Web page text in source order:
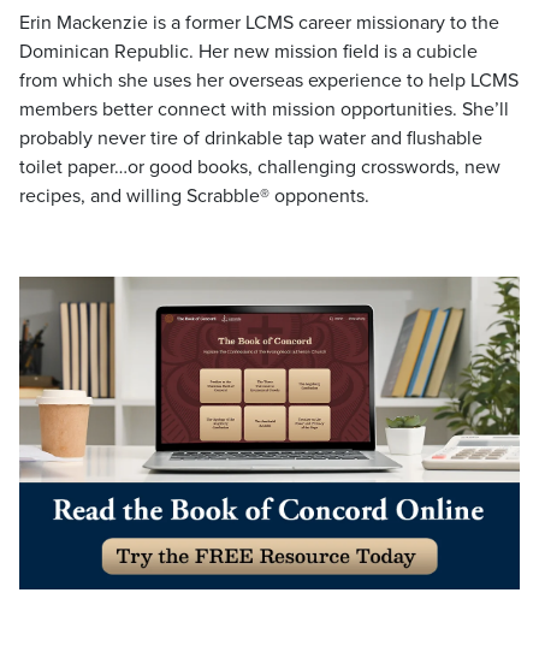
Erin Mackenzie is a former LCMS career missionary to the
Dominican Republic. Her new mission field is a cubicle
from which she uses her overseas experience to help LCMS
members better connect with mission opportunities. She’ll
probably never tire of drinkable tap water and flushable
toilet paper…or good books, challenging crosswords, new
recipes, and willing Scrabble® opponents.